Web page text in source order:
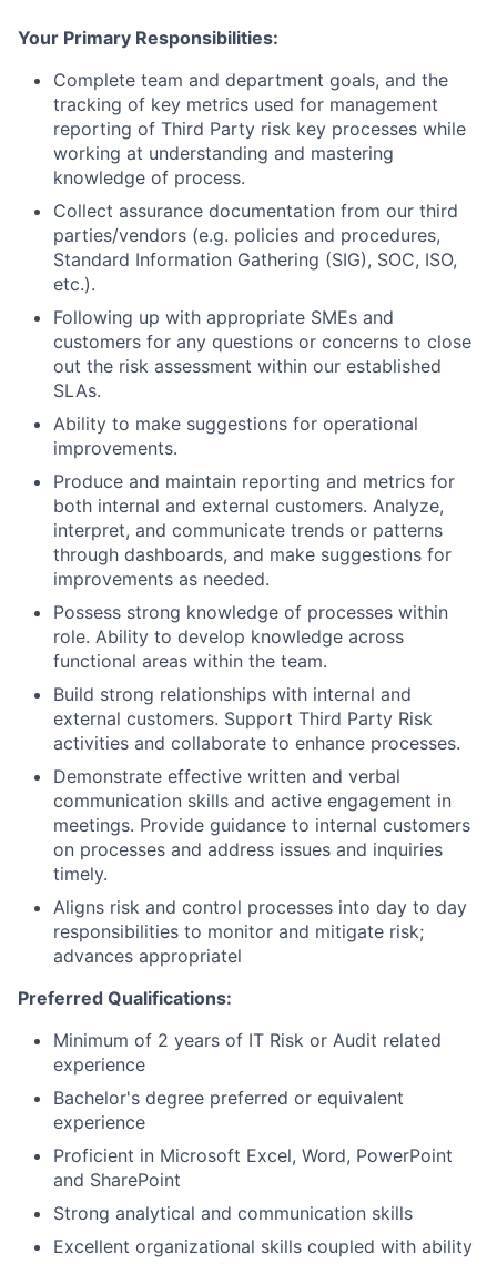
Your Primary Responsibilities:
Complete team and department goals, and the
tracking of key metrics used for management
reporting of Third Party risk key processes while
working at understanding and mastering
knowledge of process.
Collect assurance documentation from our third
parties/vendors (e.g. policies and procedures,
Standard Information Gathering (SIG), SOC, ISO,
etc.).
Following up with appropriate SMEs and
customers for any questions or concerns to close
out the risk assessment within our established
SLAs.
Ability to make suggestions for operational
improvements.
Produce and maintain reporting and metrics for
both internal and external customers. Analyze,
interpret, and communicate trends or patterns
through dashboards, and make suggestions for
improvements as needed.
Possess strong knowledge of processes within
role. Ability to develop knowledge across
functional areas within the team.
Build strong relationships with internal and
external customers. Support Third Party Risk
activities and collaborate to enhance processes.
Demonstrate effective written and verbal
communication skills and active engagement in
meetings. Provide guidance to internal customers
on processes and address issues and inquiries
timely.
Aligns risk and control processes into day to day
responsibilities to monitor and mitigate risk;
advances appropriatel
Preferred Qualifications:
Minimum of 2 years of IT Risk or Audit related
experience
Bachelor's degree preferred or equivalent
experience
Proficient in Microsoft Excel, Word, PowerPoint
and SharePoint
Strong analytical and communication skills
Excellent organizational skills coupled with ability